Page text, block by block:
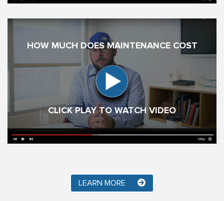
HOW MUCH DOES MAINTENANCE COST
CLICK PLAY TO WATCH VIDEO
LEARN MORE